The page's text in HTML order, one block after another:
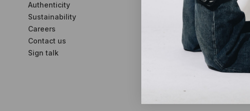
Authenticity
Sustainability
Careers
Contact us
Sign talk